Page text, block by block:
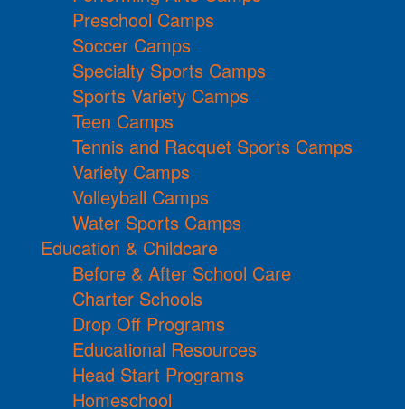
Preschool Camps
Soccer Camps
Specialty Sports Camps
Sports Variety Camps
Teen Camps
Tennis and Racquet Sports Camps
Variety Camps
Volleyball Camps
Water Sports Camps
Education & Childcare
Before & After School Care
Charter Schools
Drop Off Programs
Educational Resources
Head Start Programs
Homeschool